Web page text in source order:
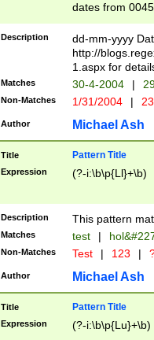
dates from
2 digits Years
February is
Julian and
http://
Missing days
only one set
caused by
http://
format
than ten
to December
9]|1[0-
from 1582
(?:1752)) #or
missing days
one or the
beginning a the
years from
leap year in
Description
dd-mm-yyyy
http://
1.aspx for
Matches 30-4-2004 |
Non-Matches 1/31/2004 |
Author Michael Ash
Title Pattern Title
Expression (?-i:\b\p{Ll}+\b)
Description This pattern
Matches test |
Non-Matches Test | 123 |
Author Michael Ash
Title Pattern Title
Expression (?-i:\b\p{Lu}+\b)